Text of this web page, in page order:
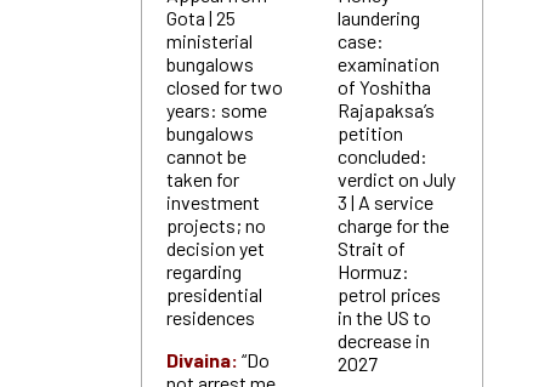
Gota | 25
ministerial
bungalows
closed for two
years: some
bungalows
cannot be
taken for
investment
projects; no
decision yet
regarding
presidential
residences
Divaina: “Do
laundering
case:
examination
of Yoshitha
Rajapaksa’s
petition
concluded:
verdict on July
3 | A service
charge for the
Strait of
Hormuz:
petrol prices
in the US to
decrease in
2027